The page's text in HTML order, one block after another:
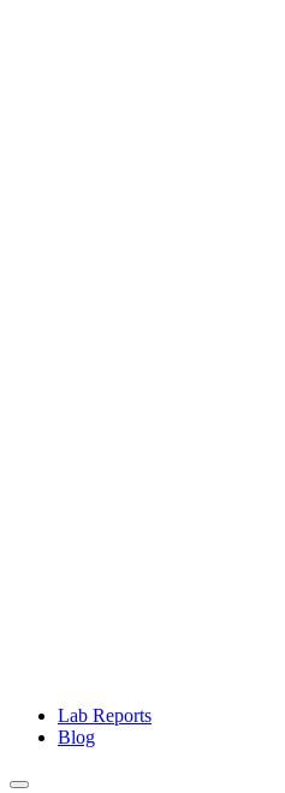
Lab Reports
Blog